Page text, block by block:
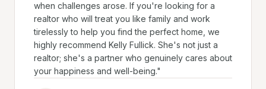
when challenges arose. If you're looking for a
realtor who will treat you like family and work
tirelessly to help you find the perfect home, we
highly recommend Kelly Fullick. She's not just a
realtor; she's a partner who genuinely cares about
your happiness and well-being."